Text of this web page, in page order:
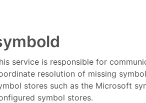
service is responsible for
resolution of missing
stores such as the Microsoft
symbol stores.